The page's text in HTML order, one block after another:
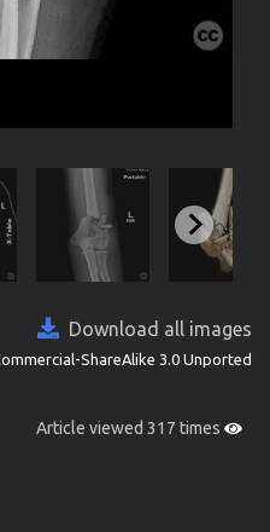
Download all images
ShareAlike 3.0 Unported
Article viewed 317 times